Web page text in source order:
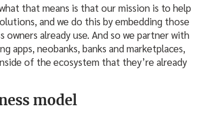
that means is that our mission is to help
and we do this by embedding those
already use. And so we partner with
apps, neobanks, banks and marketplaces,
of the ecosystem that they’re already
model